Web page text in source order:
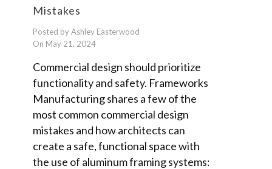
Mistakes
Posted by Ashley Easterwood
On May 21, 2024
Commercial design should prioritize
functionality and safety. Frameworks
Manufacturing shares a few of the
most common commercial design
mistakes and how architects can
create a safe, functional space with
the use of aluminum framing systems: